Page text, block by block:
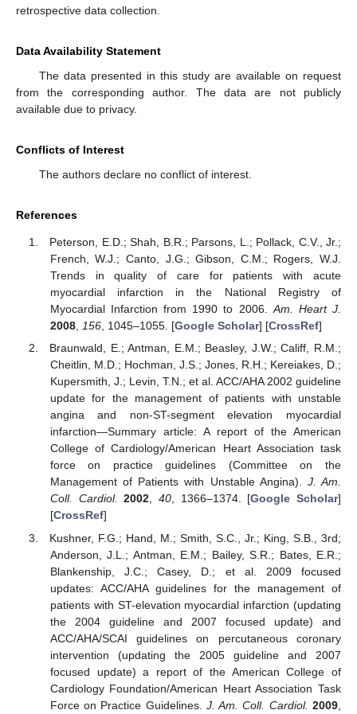
retrospective data collection.
Data Availability Statement
The data presented in this study are available on request
from the corresponding author. The data are not publicly
available due to privacy.
Conflicts of Interest
The authors declare no conflict of interest.
References
Peterson, E.D.; Shah, B.R.; Parsons, L.; Pollack, C.V., Jr.;
French, W.J.; Canto, J.G.; Gibson, C.M.; Rogers, W.J.
Trends in quality of care for patients with acute
myocardial infarction in the National Registry of
Myocardial Infarction from 1990 to 2006.Am. Heart J.
2008, 156, 1045–1055. [Google Scholar] [CrossRef]
Braunwald, E.; Antman, E.M.; Beasley, J.W.; Califf, R.M.;
Cheitlin, M.D.; Hochman, J.S.; Jones, R.H.; Kereiakes, D.;
Kupersmith, J.; Levin, T.N.; et al. ACC/AHA 2002 guideline
update for the management of patients with unstable
angina and non-ST-segment elevation myocardial
infarction—Summary article: A report of the American
College of Cardiology/American Heart Association task
force on practice guidelines (Committee on the
Management of Patients with Unstable Angina). J. Am.
Coll. Cardiol. 2002, 40, 1366–1374. [Google Scholar]
[CrossRef]
Kushner, F.G.; Hand, M.; Smith, S.C., Jr.; King, S.B., 3rd;
Anderson, J.L.; Antman, E.M.; Bailey, S.R.; Bates, E.R.;
Blankenship, J.C.; Casey, D.; et al. 2009 focused
updates: ACC/AHA guidelines for the management of
patients with ST-elevation myocardial infarction (updating
the 2004 guideline and 2007 focused update) and
ACC/AHA/SCAI guidelines on percutaneous coronary
intervention (updating the 2005 guideline and 2007
focused update) a report of the American College of
Cardiology Foundation/American Heart Association Task
Force on Practice Guidelines. J. Am. Coll. Cardiol. 2009